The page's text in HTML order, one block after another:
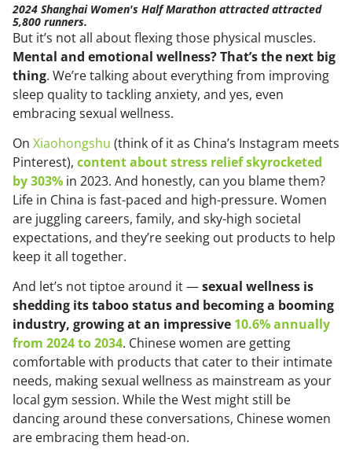
2024 Shanghai Women's Half Marathon attracted attracted
5,800 runners.
But it’s not all about flexing those physical muscles.
Mental and emotional wellness? That’s the next big
thing. We’re talking about everything from improving
sleep quality to tackling anxiety, and yes, even
embracing sexual wellness.
On Xiaohongshu (think of it as China’s Instagram meets
Pinterest), content about stress relief skyrocketed
by 303% in 2023. And honestly, can you blame them?
Life in China is fast-paced and high-pressure. Women
are juggling careers, family, and sky-high societal
expectations, and they’re seeking out products to help
keep it all together.
And let’s not tiptoe around it —sexual wellness is
shedding its taboo status and becoming a booming
industry, growing at an impressive 10.6% annually
from 2024 to 2034. Chinese women are getting
comfortable with products that cater to their intimate
needs, making sexual wellness as mainstream as your
local gym session. While the West might still be
dancing around these conversations, Chinese women
are embracing them head-on.